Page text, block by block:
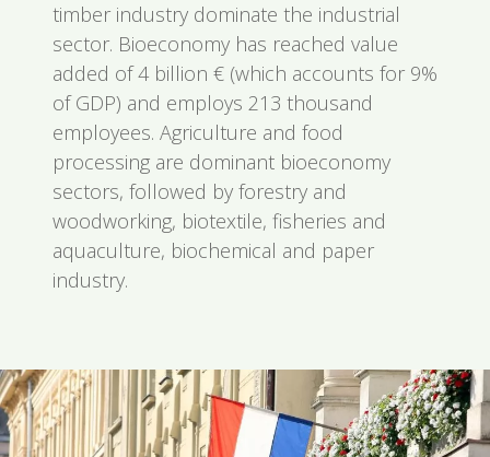
timber industry dominate the industrial
sector. Bioeconomy has reached value
added of 4 billion € (which accounts for 9%
of GDP) and employs 213 thousand
employees. Agriculture and food
processing are dominant bioeconomy
sectors, followed by forestry and
woodworking, biotextile, fisheries and
aquaculture, biochemical and paper
industry.